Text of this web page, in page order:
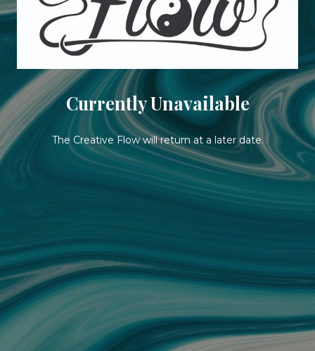
Currently Unavailable
The Creative Flow will return at a later date.